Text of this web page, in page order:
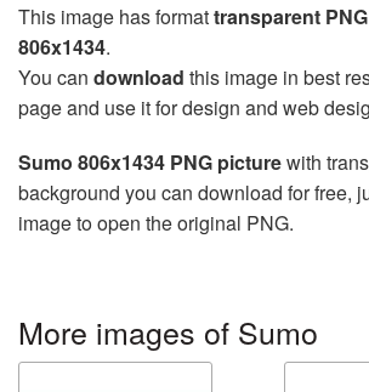
This image has formattransparent PNG
806x1434.
You can download this image in best
page and use it for design and web
Sumo 806x1434 PNG picturewith
background you can download for free,
image to open the original PNG.
More images of Sumo